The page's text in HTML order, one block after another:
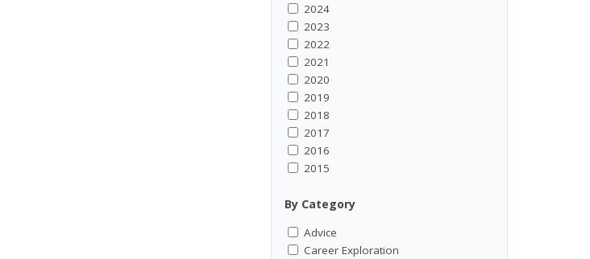
2024
2023
2022
2021
2020
2019
2018
2017
2016
2015
By Category
Advice
Career Exploration